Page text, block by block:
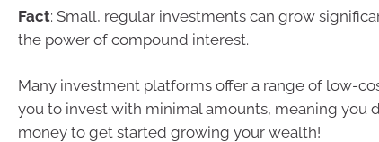
Fact: Small, regular investments can grow
the power of compound interest.
Many investment platforms offer a range of low-
you to invest with minimal amounts, meaning you
money to get started growing your wealth!